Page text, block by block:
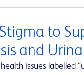
to
and
health issues labelled